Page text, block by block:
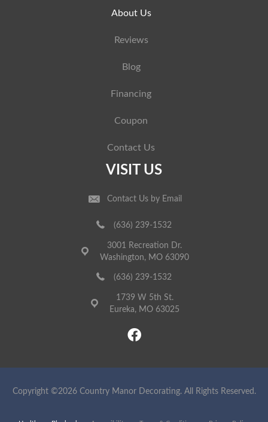
About Us
Reviews
Blog
Financing
Coupon
Contact Us
VISIT US
Contact Us by Email
(636) 239-1532
3001 Recreation Dr.
Washington, MO 63090
(636) 239-1532
1739 W 5th St.
Eureka, MO 63025
Copyright ©2026 Country Manor Decorating. All Rights Reserved.